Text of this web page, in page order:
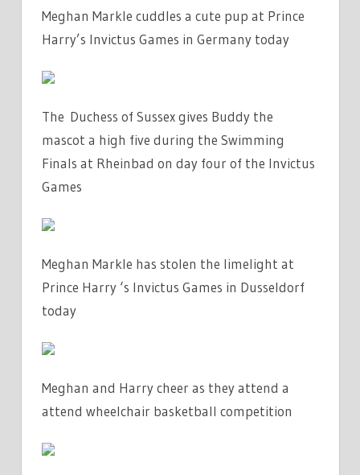
Meghan Markle cuddles a cute pup at Prince
Harry’s Invictus Games in Germany today
The Duchess of Sussex gives Buddy the
mascot a high five during the Swimming
Finals at Rheinbad on day four of the Invictus
Games
Meghan Markle has stolen the limelight at
Prince Harry ‘s Invictus Games in Dusseldorf
today
Meghan and Harry cheer as they attend a
attend wheelchair basketball competition